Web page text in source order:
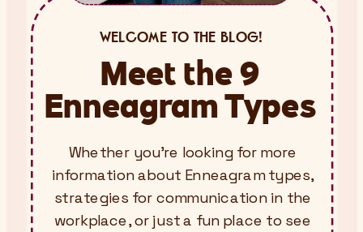
Meet the 9
Enneagram Types
Whether you’re looking for more
information about Enneagram types,
strategies for communication in the
workplace, or just a fun place to see
WELCOME TO THE BLOG!